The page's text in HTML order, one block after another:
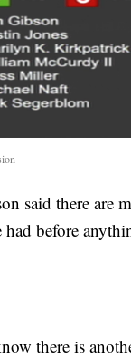
said there are
had before
there is